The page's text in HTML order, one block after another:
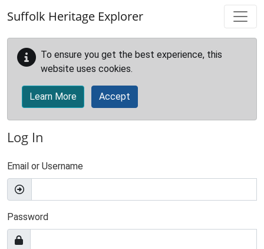
Suffolk Heritage Explorer
To ensure you get the best experience, this
website uses cookies.
Learn More Accept
Log In
Email or Username
Password